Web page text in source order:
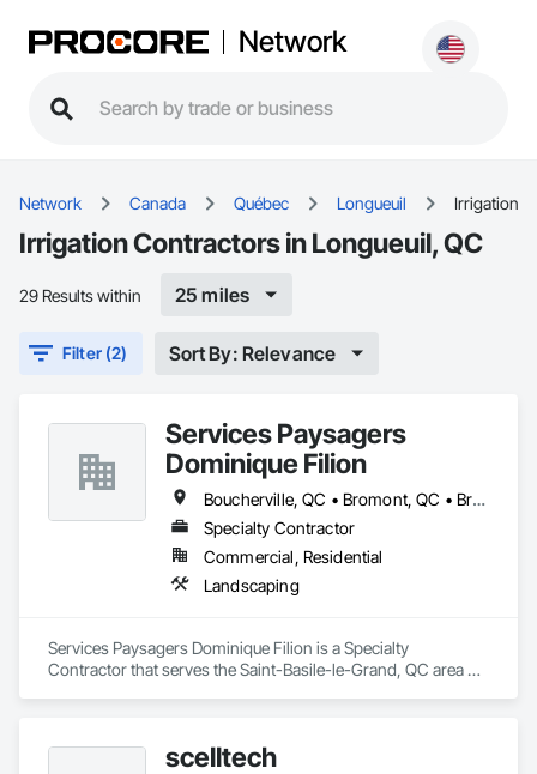
Network
Network Canada Québec Longueuil Irrigation
Irrigation Contractors in Longueuil, QC
29 Results within 25 miles
Filter (2) Sort By: Relevance
Services Paysagers
Dominique Filion
Boucherville, QC • Bromont, QC • Brossard, QC • Candiac, QC • Carignan, QC • Chambly, QC • La Prairie, QC • Lac-Brome, QC • Longueuil, QC • Montréal, QC • St-Basile-le-Grand, QC • St-Bruno, QC • St-Bruno-de-Montarville, QC • St-Jean-sur-Richelieu, QC
Specialty Contractor
Commercial, Residential
Landscaping
Services Paysagers Dominique Filion is a Specialty
Contractor that serves the Saint-Basile-le-Grand, QC area
scelltech